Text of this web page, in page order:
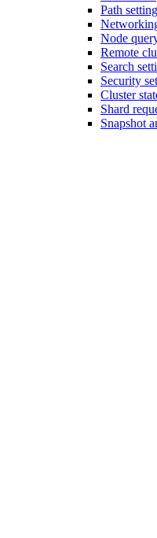
Path
Node
Remote
Search
Security
Cluster
Shard
Snapshot